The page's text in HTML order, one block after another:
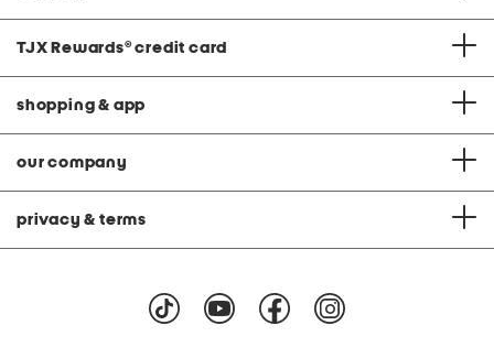
TJX Rewards® credit card
shopping & app
our company
privacy & terms